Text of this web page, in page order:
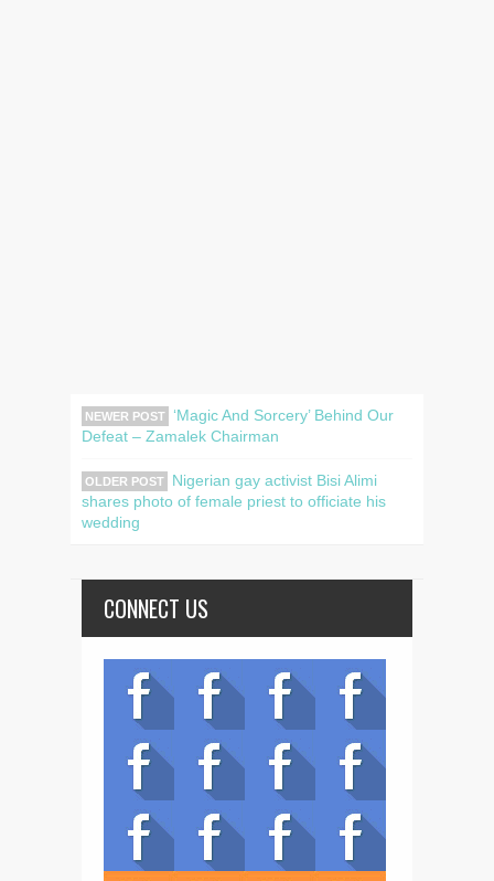
NEWER POST
‘Magic And Sorcery’ Behind Our
Defeat – Zamalek Chairman
OLDER POST
Nigerian gay activist Bisi Alimi
shares photo of female priest to officiate his
wedding
CONNECT US